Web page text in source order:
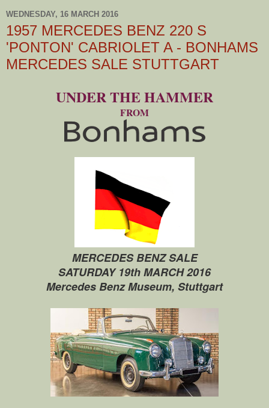
WEDNESDAY, 16 MARCH 2016
1957 MERCEDES BENZ 220 S
'PONTON' CABRIOLET A - BONHAMS
MERCEDES SALE STUTTGART
UNDER THE HAMMER
FROM
MERCEDES BENZ SALE
SATURDAY 19th MARCH 2016
Mercedes Benz Museum, Stuttgart